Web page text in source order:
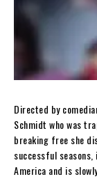
Directed by
Schmidt who was
breaking free she
successful
America and is